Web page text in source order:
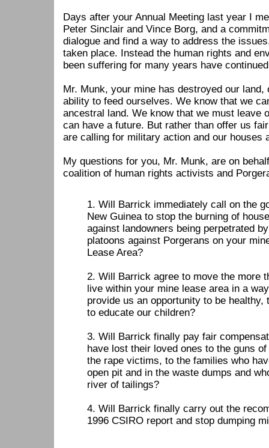
Days after your Annual Meeting last year I
Peter Sinclair and Vince Borg, and a
dialogue and find a way to address the
taken place. Instead the human rights and
been suffering for many years have
Mr. Munk, your mine has destroyed our
ability to feed ourselves. We know that we
ancestral land. We know that we must leave
can have a future. But rather than offer us
are calling for military action and our houses
My questions for you, Mr. Munk, are on
coalition of human rights activists and
1. Will Barrick immediately call on the
New Guinea to stop the burning of
against landowners being perpetrated
platoons against Porgerans on your
Lease Area?
2. Will Barrick agree to move the more
live within your mine lease area in a
provide us an opportunity to be healthy,
to educate our children?
3. Will Barrick finally pay fair
have lost their loved ones to the guns
the rape victims, to the families who
open pit and in the waste dumps and
river of tailings?
4. Will Barrick finally carry out the
1996 CSIRO report and stop dumping